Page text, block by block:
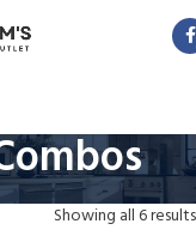
Showing all 6 results